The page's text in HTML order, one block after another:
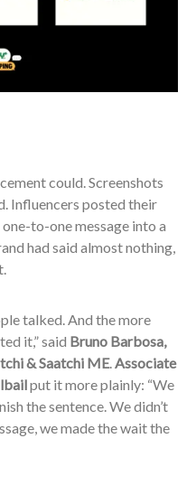
could. Screenshots
Influencers posted their
to-one message into a
had said almost nothing,
talked. And the more
it,” said Bruno Barbosa,
& Saatchi ME.Associate
put it more plainly: “We
the sentence. We didn’t
we made the wait the